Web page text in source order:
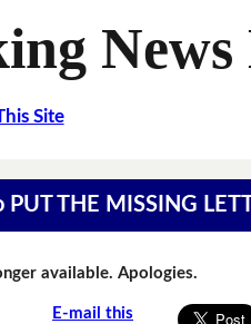
News
Site
THE MISSING
available. Apologies.
E-mail this